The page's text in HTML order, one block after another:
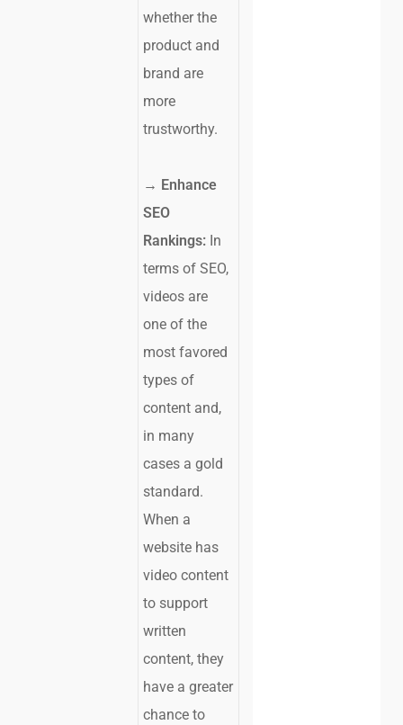
whether the
product and
brand are
more
trustworthy.
→ Enhance
SEO
Rankings: In
terms of SEO,
videos are
one of the
most favored
types of
content and,
in many
cases a gold
standard.
When a
website has
video content
to support
written
content, they
have a greater
chance to